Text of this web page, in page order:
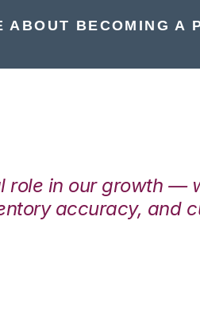
ABOUT BECOMING A
role in our growth —
accuracy, and